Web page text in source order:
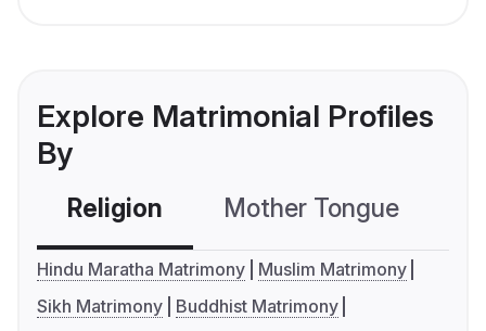
Explore Matrimonial Profiles
By
Religion Mother Tongue
Hindu Maratha Matrimony
Muslim Matrimony
Sikh Matrimony
Buddhist Matrimony